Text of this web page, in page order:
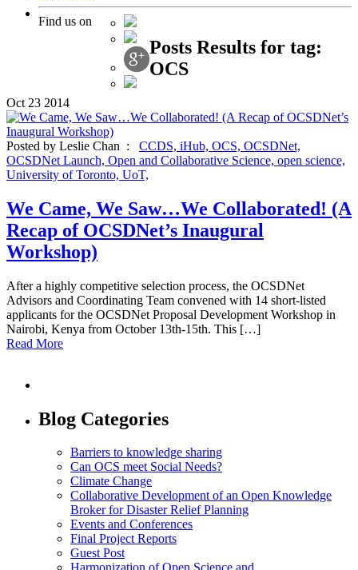
Find us on
Posts Results for tag:
OCS
Oct 23 2014
Posted by Leslie Chan : CCDS, iHub, OCS, OCSDNet,
OCSDNet Launch, Open and Collaborative Science, open science,
University of Toronto, UoT,
We Came, We Saw…We Collaborated! (A
Recap of OCSDNet’s Inaugural
Workshop)
After a highly competitive selection process, the OCSDNet
Advisors and Coordinating Team convened with 14 short-listed
applicants for the OCSDNet Proposal Development Workshop in
Nairobi, Kenya from October 13th-15th. This […]
Read More
Blog Categories
Barriers to knowledge sharing
Can OCS meet Social Needs?
Climate Change
Collaborative Development of an Open Knowledge
Broker for Disaster Relief Planning
Events and Conferences
Final Project Reports
Guest Post